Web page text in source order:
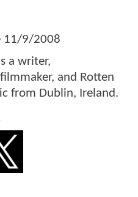
11/9/2008
a writer,
and Rotten
from Dublin, Ireland.